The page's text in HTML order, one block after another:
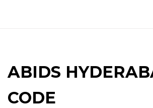
ABIDS
CODE